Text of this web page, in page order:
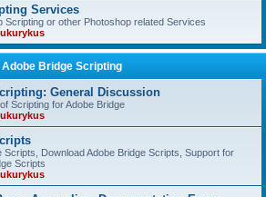
Services
Scripting or other Photoshop related Services
Adobe Bridge Scripting
General Discussion
Scripting for Adobe Bridge
Scripts, Download Adobe Bridge Scripts, Support for
Scripts